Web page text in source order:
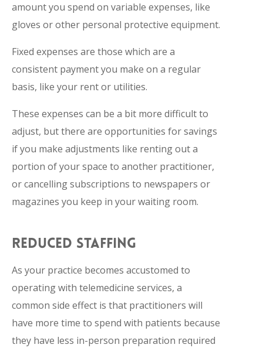
amount you spend on variable expenses, like
gloves or other personal protective equipment.
Fixed expenses are those which are a
consistent payment you make on a regular
basis, like your rent or utilities.
These expenses can be a bit more difficult to
adjust, but there are opportunities for savings
if you make adjustments like renting out a
portion of your space to another practitioner,
or cancelling subscriptions to newspapers or
magazines you keep in your waiting room.
REDUCED STAFFING
As your practice becomes accustomed to
operating with telemedicine services, a
common side effect is that practitioners will
have more time to spend with patients because
they have less in-person preparation required